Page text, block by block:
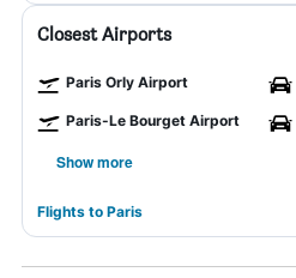
Closest Airports
Paris Orly Airport
Paris-Le Bourget Airport
Show more
Flights to Paris